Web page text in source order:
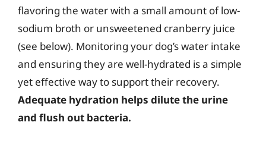
flavoring the water with a small amount of low-
sodium broth or unsweetened cranberry juice
(see below). Monitoring your dog’s water intake
and ensuring they are well-hydrated is a simple
yet effective way to support their recovery.
Adequate hydration helps dilute the urine
and flush out bacteria.